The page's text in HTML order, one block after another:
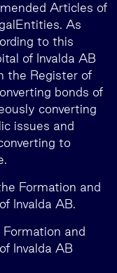
Articles of
As
to this
of Invalda AB
the Register of
bonds of
converting
issues and
to
Formation and
Invalda AB.
and
Invalda AB